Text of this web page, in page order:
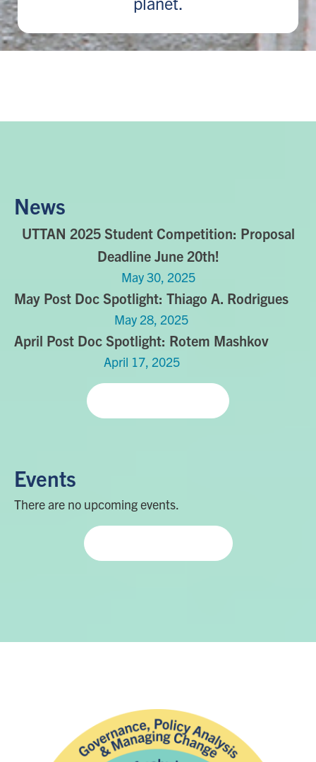
News
UTTAN 2025 Student Competition: Proposal
Deadline June 20th!
May 30, 2025
May Post Doc Spotlight: Thiago A. Rodrigues
May 28, 2025
April Post Doc Spotlight: Rotem Mashkov
April 17, 2025
Events
There are no upcoming events.